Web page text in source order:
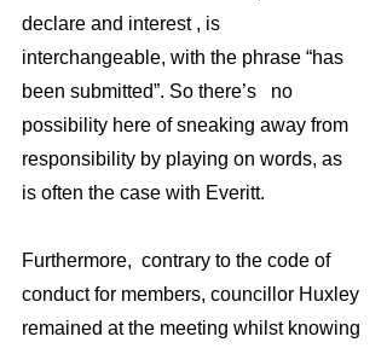
declare and interest , is
interchangeable, with the phrase “has
been submitted”. So there’s   no
possibility here of sneaking away from
responsibility by playing on words, as
is often the case with Everitt.
Furthermore,  contrary to the code of
conduct for members, councillor Huxley
remained at the meeting whilst knowing